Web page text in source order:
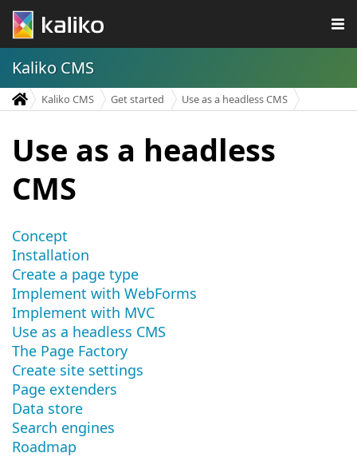
Kaliko CMS
Kaliko CMS Get started Use as a headless CMS
Use as a headless
CMS
Concept
Installation
Create a page type
Implement with WebForms
Implement with MVC
Use as a headless CMS
The Page Factory
Create site settings
Page extenders
Data store
Search engines
Roadmap